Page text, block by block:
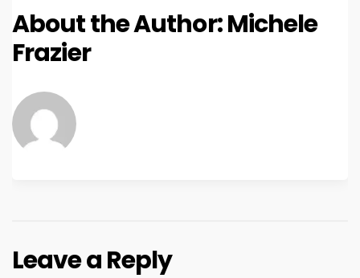
About the Author:Michele
Frazier
Leave a Reply